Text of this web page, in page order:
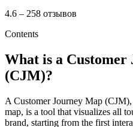
4.6 – 258 отзывов
Contents
What is a Customer
(CJM)?
A Customer Journey Map
map, is a tool that visualizes all
brand, starting from the first